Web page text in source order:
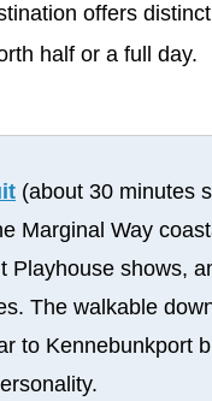
offers distinct
half or a full day.
(about 30 minutes
Marginal Way
Playhouse shows,
The walkable
to Kennebunkport